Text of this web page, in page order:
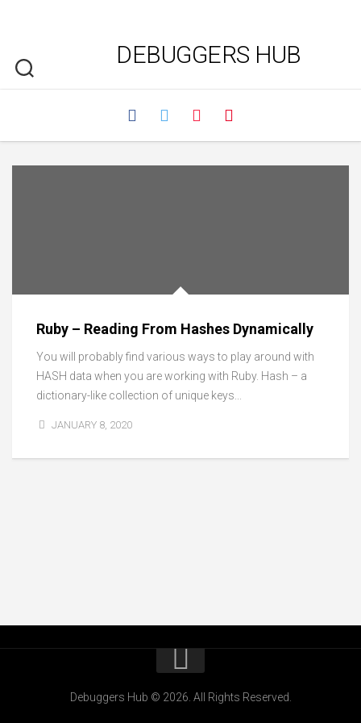
DEBUGGERS HUB
Ruby – Reading From Hashes Dynamically
You will probably find various ways to play around with
HASH data when you are working with Ruby. Hash – a
dictionary-like collection of unique keys...
JANUARY 8, 2020
Debuggers Hub © 2026. All Rights Reserved.